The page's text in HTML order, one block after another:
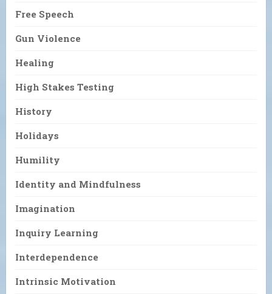
Free Speech
Gun Violence
Healing
High Stakes Testing
History
Holidays
Humility
Identity and Mindfulness
Imagination
Inquiry Learning
Interdependence
Intrinsic Motivation